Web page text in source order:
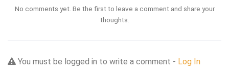
No comments yet. Be the first to leave a comment and share your
thoughts.
You must be logged in to write a comment - Log In